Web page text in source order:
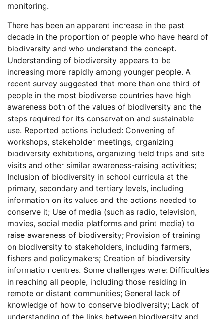
monitoring.
There has been an apparent increase in the past
decade in the proportion of people who have heard of
biodiversity and who understand the concept.
Understanding of biodiversity appears to be
increasing more rapidly among younger people. A
recent survey suggested that more than one third of
people in the most biodiverse countries have high
awareness both of the values of biodiversity and the
steps required for its conservation and sustainable
use. Reported actions included: Convening of
workshops, stakeholder meetings, organizing
biodiversity exhibitions, organizing field trips and site
visits and other similar awareness-raising activities;
Inclusion of biodiversity in school curricula at the
primary, secondary and tertiary levels, including
information on its values and the actions needed to
conserve it; Use of media (such as radio, television,
movies, social media platforms and print media) to
raise awareness of biodiversity; Provision of training
on biodiversity to stakeholders, including farmers,
fishers and policymakers; Creation of biodiversity
information centres. Some challenges were: Difficulties
in reaching all people, including those residing in
remote or distant communities; General lack of
knowledge of how to conserve biodiversity; Lack of
understanding of the links between biodiversity and